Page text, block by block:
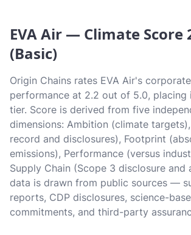
EVA Air — Climate Score
(Basic)
Origin Chains rates EVA Air's
performance at 2.2 out of 5.0, placing
tier. Score is derived from five
dimensions: Ambition (climate
record and disclosures), Footprint
emissions), Performance (versus
Supply Chain (Scope 3 disclosure and
data is drawn from public sources —
reports, CDP disclosures, science-
commitments, and third-party